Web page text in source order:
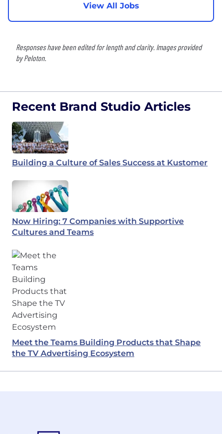
View All Jobs
Responses have been edited for length and clarity. Images provided
by Peloton.
Recent Brand Studio Articles
Building a Culture of Sales Success at Kustomer
Now Hiring: 7 Companies with Supportive
Cultures and Teams
Meet the Teams Building Products that Shape
the TV Advertising Ecosystem